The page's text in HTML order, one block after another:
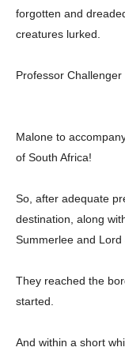
forgotten and
creatures lurked.
Professor
Malone to
of South Africa!
So, after adequate
destination, along
Summerlee and Lord
They reached the
started.
And within a short